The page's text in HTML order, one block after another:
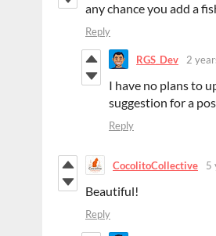
any chance you add a
Reply
RGS_Dev 2
I have no plans to
suggestion for a
Reply
CocolitoCollective 5
Beautiful!
Reply